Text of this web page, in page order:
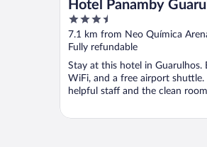
Hotel Panamby
3.5
out
of
5
7.1 km from Neo Química
Fully refundable
Stay at this hotel in Guarulhos.
WiFi, and a free airport shuttle.
helpful staff and the clean